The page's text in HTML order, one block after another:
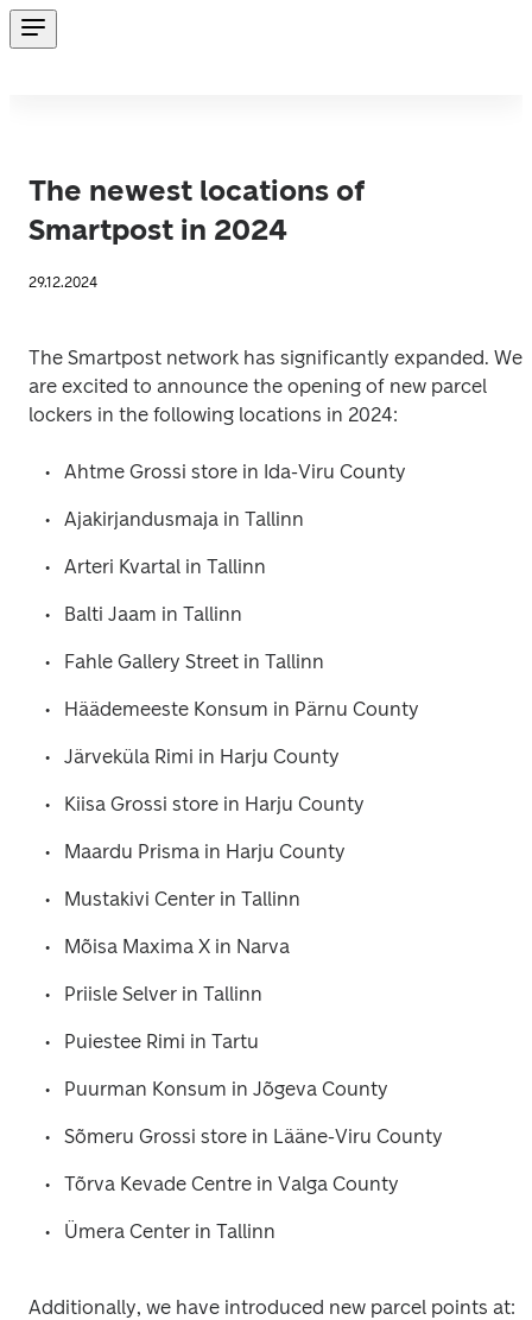
The newest locations of
Smartpost in 2024
29.12.2024
The Smartpost network has significantly expanded. We
are excited to announce the opening of new parcel
lockers in the following locations in 2024:
Ahtme Grossi store in Ida-Viru County
Ajakirjandusmaja in Tallinn
Arteri Kvartal in Tallinn
Balti Jaam in Tallinn
Fahle Gallery Street in Tallinn
Häädemeeste Konsum in Pärnu County
Järveküla Rimi in Harju County
Kiisa Grossi store in Harju County
Maardu Prisma in Harju County
Mustakivi Center in Tallinn
Mõisa Maxima X in Narva
Priisle Selver in Tallinn
Puiestee Rimi in Tartu
Puurman Konsum in Jõgeva County
Sõmeru Grossi store in Lääne-Viru County
Tõrva Kevade Centre in Valga County
Ümera Center in Tallinn
Additionally, we have introduced new parcel points at: